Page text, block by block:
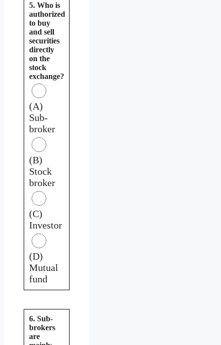
5. Who is
authorized
to buy
and sell
securities
directly
on the
stock
exchange?
(A)
Sub-
broker
(B)
Stock
broker
(C)
Investor
(D)
Mutual
fund
6. Sub-
brokers
are